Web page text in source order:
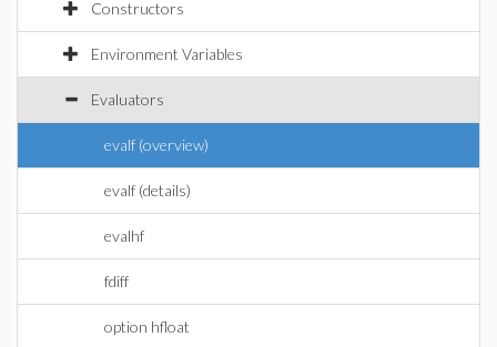
Constructors
Environment Variables
Evaluators
evalf (overview)
evalf (details)
evalhf
fdiff
option hfloat